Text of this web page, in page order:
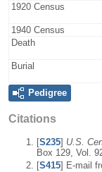
1920 Census
1940 Census
Death
Burial
Pedigree
Citations
[S235] U.S.
Box 129, Vol.
[S415] E-mail